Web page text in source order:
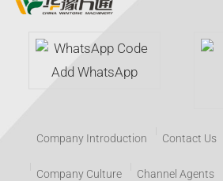
Add WhatsApp
Company Introduction Contact Us
Company Culture Channel Agents